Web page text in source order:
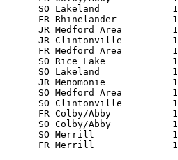
SO Lakeland
FR Rhinelander
JR Medford Area
JR Clintonville
FR Medford Area
SO Rice Lake
SO Lakeland
JR Menomonie
SO Medford Area
SO Clintonville
FR Colby/Abby
SO Colby/Abby
SO Merrill
FR Merrill